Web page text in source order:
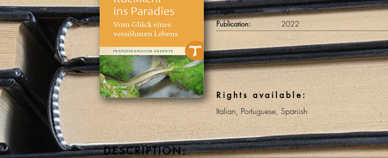
Pages:
92
Publication:
2022
Rights available:
Italian, Portuguese, Spanish
DESCRIPTION: